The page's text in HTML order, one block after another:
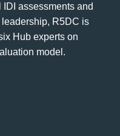
assessments and
R5DC is
Hub experts on
model.